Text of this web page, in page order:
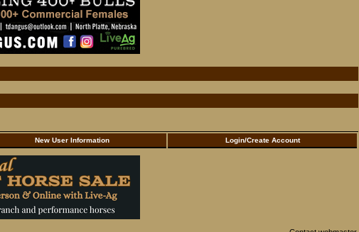
New User Information Login/Create Account